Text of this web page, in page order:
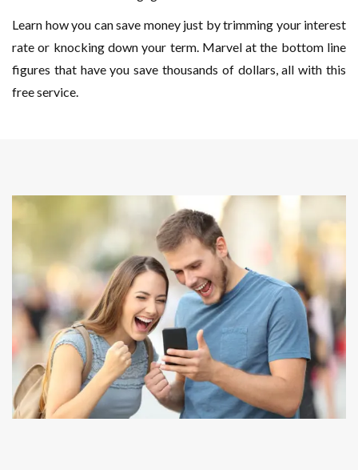
Learn how you can save money just by trimming your interest
rate or knocking down your term. Marvel at the bottom line
figures that have you save thousands of dollars, all with this
free service.